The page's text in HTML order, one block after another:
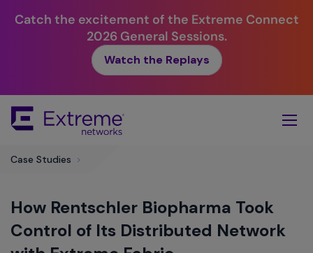
Catch the excitement of the Extreme Connect
2026 General Sessions.
Watch the Replays
Main
Case Studies >
How Rentschler Biopharma Took
Control of Its Distributed Network